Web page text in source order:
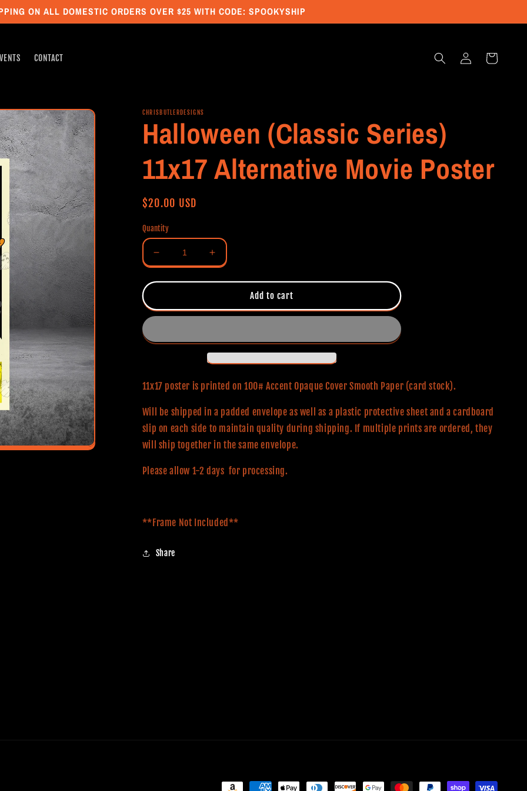
ON ALL DOMESTIC ORDERS OVER $25 WITH CODE: SPOOKYSHIP
CONTACT
Log
in
Cart
CHRISBUTLERDESIGNS
Halloween (Classic Series)
11x17 Alternative Movie Poster
Regular
$20.00 USD
Quantity
Decrease
quantity
for
(Classic
Series)
Alternative
Increase
quantity
for
Halloween
(Classic
Series)
Alternative
Movie
Add to cart
11x17 poster is printed on 100# Accent Opaque Cover Smooth Paper (card stock).
Will be shipped in a padded envelope as well as a plastic protective sheet and a cardboard
slip on each side to maintain quality during shipping. If multiple prints are ordered, they
will ship together in the same envelope.
Please allow 1-2 days for processing.
**Frame Not Included**
Share
Payment